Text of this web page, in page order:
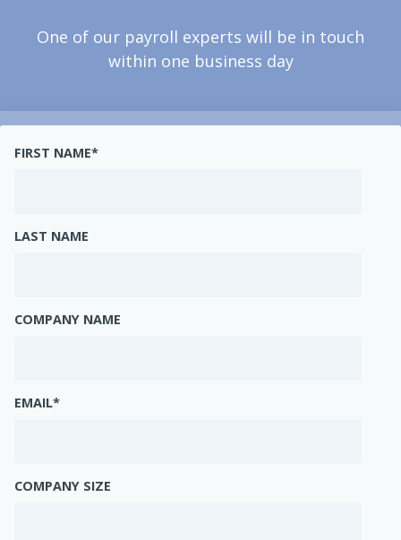
One of our payroll experts will be in touch
within one business day
FIRST NAME*
LAST NAME
COMPANY NAME
EMAIL*
COMPANY SIZE